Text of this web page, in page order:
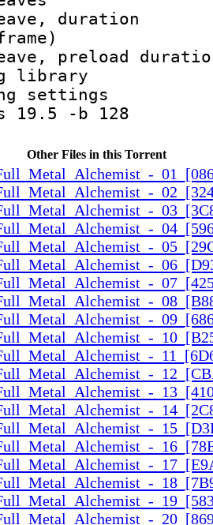
preload
19.5 -b 128
Other Files in this Torrent